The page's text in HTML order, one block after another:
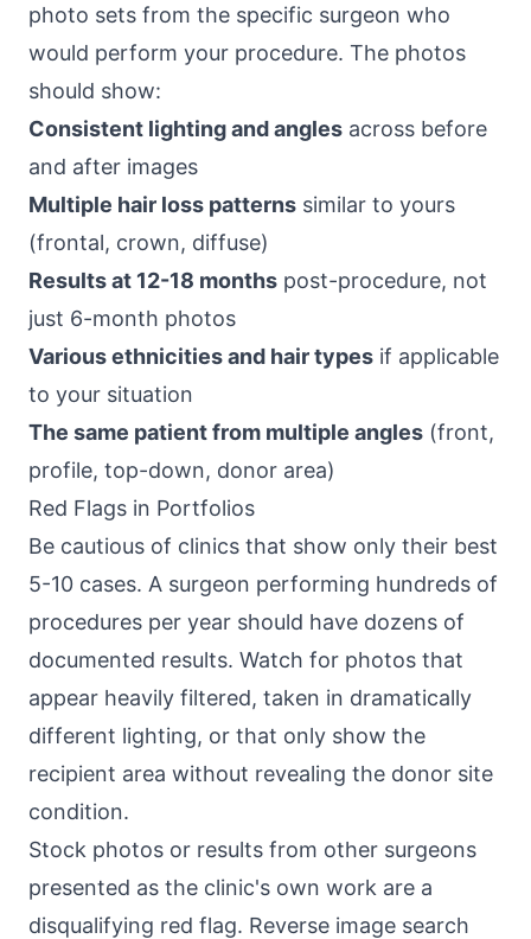
photo sets from the specific surgeon who
would perform your procedure. The photos
should show:
Consistent lighting and angles across before
and after images
Multiple hair loss patterns similar to yours
(frontal, crown, diffuse)
Results at 12-18 months post-procedure, not
just 6-month photos
Various ethnicities and hair types if applicable
to your situation
The same patient from multiple angles (front,
profile, top-down, donor area)
Red Flags in Portfolios
Be cautious of clinics that show only their best
5-10 cases. A surgeon performing hundreds of
procedures per year should have dozens of
documented results. Watch for photos that
appear heavily filtered, taken in dramatically
different lighting, or that only show the
recipient area without revealing the donor site
condition.
Stock photos or results from other surgeons
presented as the clinic's own work are a
disqualifying red flag. Reverse image search